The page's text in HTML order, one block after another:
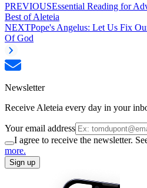
PREVIOUSEssential Reading for
Best of Aleteia
NEXTPope's Angelus: Let Us Fix
Of God
Newsletter
Receive Aleteia every day in your
Your email address
I agree to receive the newsletter.
more.
Sign up